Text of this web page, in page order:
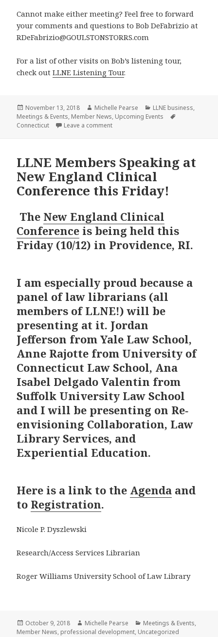
Cannot make either meeting? Feel free to forward
your comments and questions to Bob DeFabrizio at
RDeFabrizio@GOULSTONSTORRS.com
For a list of other visits on Bob’s listening tour,
check outLLNE Listening Tour.
Posted
on
November 13, 2018 Author
Michelle Pearse Categories
LLNE business,
Meetings & Events, Member News, Upcoming Events
Connecticut
Leave a commenton Next stop on Bob DeFabrizio’s
LLNE Members Speaking at
New England Clinical
Conference this Friday!
The New England Clinical
Conference is being held this
Friday (10/12) in Providence, RI.
I am especially proud because a
panel of law librarians (all
members of LLNE!) will be
presenting at it. Jordan
Jefferson from Yale Law School,
Anne Rajotte from University of
Connecticut Law School, Ana
Isabel Delgado Valentin from
Suffolk University Law School
and I will be presenting on Re‐
envisioning Collaboration, Law
Library Services, and
Experiential Education.
Here is a link to the Agenda and
to Registration.
Nicole P. Dyszlewski
Research/Access Services Librarian
Roger Williams University School of Law Library
Posted
on
October 9, 2018 Author
Michelle Pearse Categories
Meetings & Events,
Member News, professional development, Uncategorized